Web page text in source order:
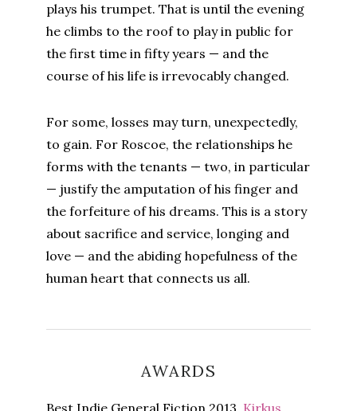
plays his trumpet. That is until the evening
he climbs to the roof to play in public for
the first time in fifty years — and the
course of his life is irrevocably changed.
For some, losses may turn, unexpectedly,
to gain. For Roscoe, the relationships he
forms with the tenants — two, in particular
— justify the amputation of his finger and
the forfeiture of his dreams. This is a story
about sacrifice and service, longing and
love — and the abiding hopefulness of the
human heart that connects us all.
AWARDS